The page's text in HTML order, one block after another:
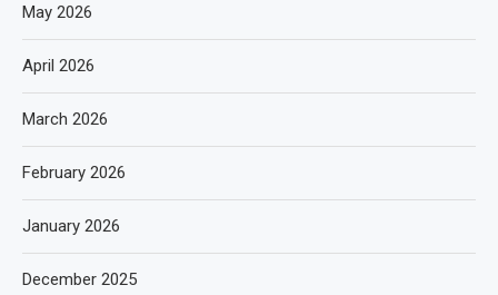
May 2026
April 2026
March 2026
February 2026
January 2026
December 2025